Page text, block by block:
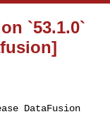
`53.1.0`
DataFusion